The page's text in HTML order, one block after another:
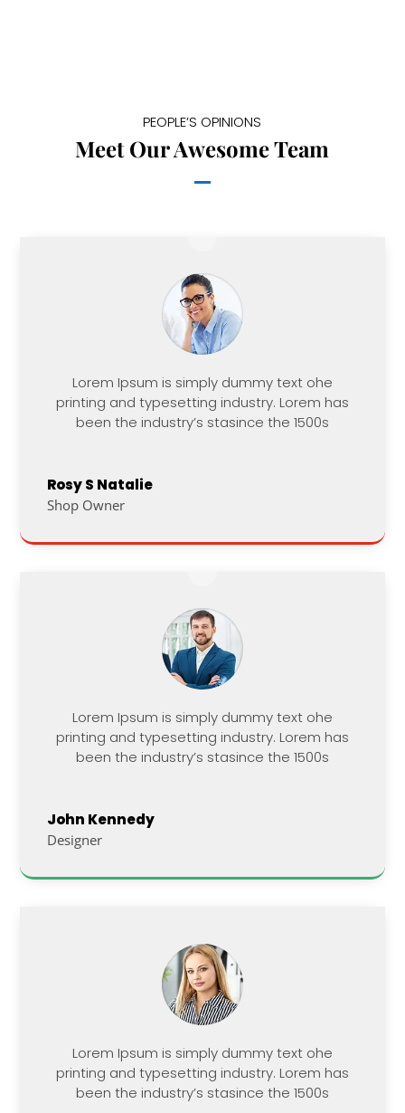
PEOPLE’S OPINIONS
Meet Our Awesome Team
Lorem Ipsum is simply dummy text ohe
printing and typesetting industry. Lorem has
been the industry’s stasince the 1500s
Rosy S Natalie
Shop Owner
Lorem Ipsum is simply dummy text ohe
printing and typesetting industry. Lorem has
been the industry’s stasince the 1500s
John Kennedy
Designer
Lorem Ipsum is simply dummy text ohe
printing and typesetting industry. Lorem has
been the industry’s stasince the 1500s